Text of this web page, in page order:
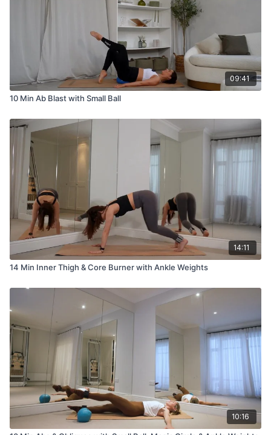
09:41
10 Min Ab Blast with Small Ball
14:11
14 Min Inner Thigh & Core Burner with Ankle Weights
10:16